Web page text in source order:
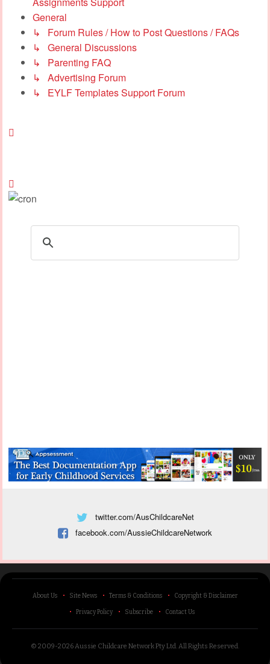
General
↳ Forum Rules / How to Post Questions / FAQs
↳ General Discussions
↳ Parenting FAQ
↳ Advertising Forum
↳ EYLF Templates Support Forum
twitter.com/AusChildcareNet
facebook.com/AussieChildcareNetwork
About Us Site News Terms & Conditions Copyright & Disclaimer
Privacy Policy Subscribe Contact Us
© 2009-2026 Aussie Childcare Network Pty Ltd. All Rights Reserved